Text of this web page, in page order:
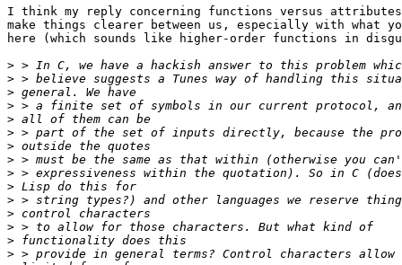
I think my reply concerning functions versus
make things clearer between us, especially with what
here (which sounds like higher-order functions in
>
>
>
>
>
>
>
>
>
>
>
>
>
>
>